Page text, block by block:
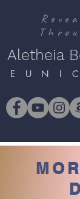
Aletheia
E U N I